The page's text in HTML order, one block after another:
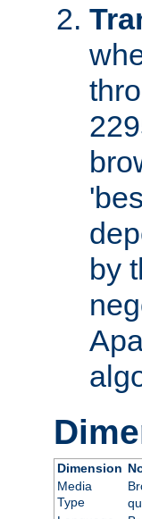
by
Dimension
Media
Type